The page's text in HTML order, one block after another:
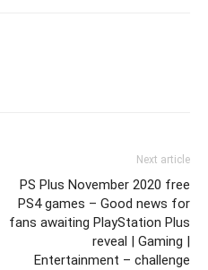
Next article
PS Plus November 2020 free
PS4 games – Good news for
fans awaiting PlayStation Plus
reveal | Gaming |
Entertainment – challenge